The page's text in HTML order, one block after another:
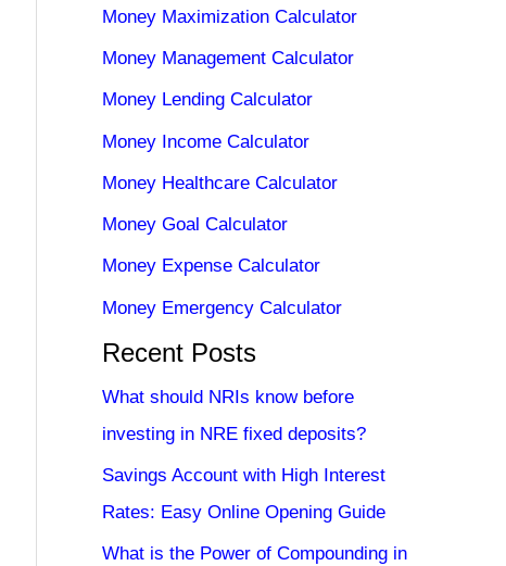
Money Maximization Calculator
Money Management Calculator
Money Lending Calculator
Money Income Calculator
Money Healthcare Calculator
Money Goal Calculator
Money Expense Calculator
Money Emergency Calculator
Recent Posts
What should NRIs know before
investing in NRE fixed deposits?
Savings Account with High Interest
Rates: Easy Online Opening Guide
What is the Power of Compounding in